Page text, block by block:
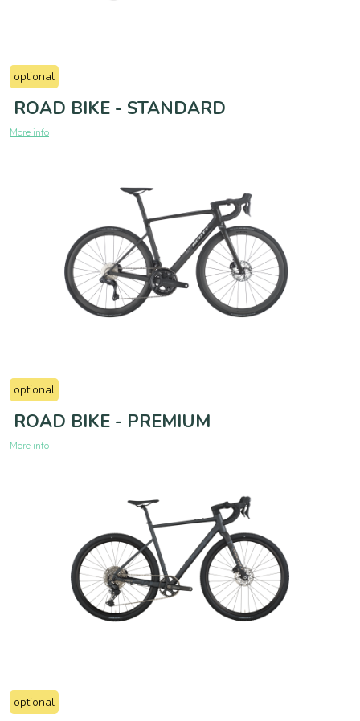
optional
ROAD BIKE - STANDARD
More info
optional
ROAD BIKE - PREMIUM
More info
optional